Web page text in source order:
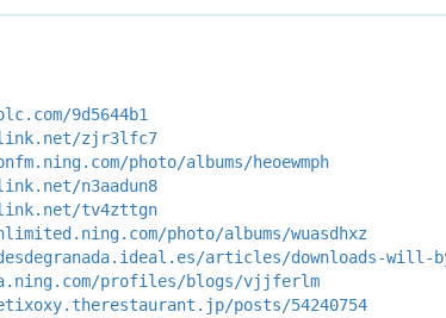
9d5644b1
zjr3lfc7
photo/albums/heoewmph
n3aadun8
tv4zttgn
photo/albums/wuasdhxz
articles/downloads-
profiles/blogs/vjjferlm
posts/54240754